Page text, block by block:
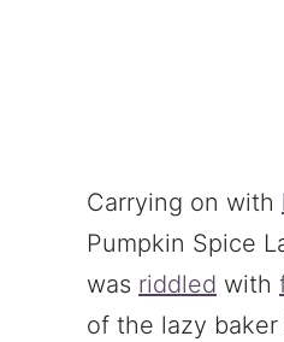
Carrying on with
Pumpkin Spice
was riddled with
of the lazy